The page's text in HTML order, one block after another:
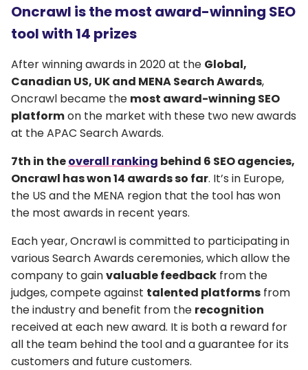
Oncrawl is the most award-winning SEO
tool with 14 prizes
After winning awards in 2020 at the Global,
Canadian US, UK and MENA Search Awards,
Oncrawl became the most award-winning SEO
platformon the market with these two new awards
at the APAC Search Awards.
7th in theoverall ranking behind 6 SEO agencies,
Oncrawl has won 14 awards so far. It’s in Europe,
the US and the MENA region that the tool has won
the most awards in recent years.
Each year, Oncrawl is committed to participating in
various Search Awards ceremonies, which allow the
company to gainvaluable feedback from the
judges, compete against talented platforms from
the industry and benefit from the recognition
received at each new award. It is both a reward for
all the team behind the tool and a guarantee for its
customers and future customers.